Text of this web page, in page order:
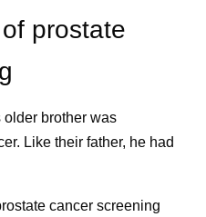
for me, my daughter,
she visits.
Soon after my diagnosis, I
versus triggers.
with negative
positive. For example, I
and then I tried to get
prostate
older brother was
Like their father, he had
cancer screening